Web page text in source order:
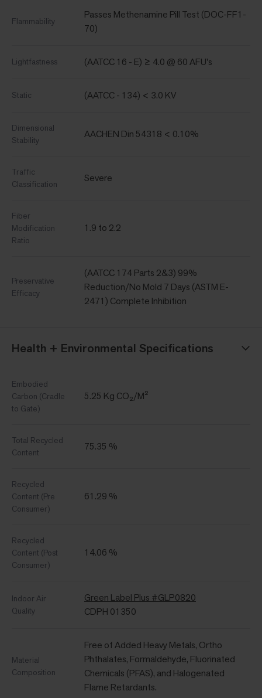
Flammability
Passes Methenamine Pill Test (DOC-FF1-
70)
Lightfastness (AATCC 16 - E) ≥ 4.0 @ 60 AFU's
Static (AATCC - 134) < 3.0 KV
Dimensional
Stability
AACHEN Din 54318 < 0.10%
Traffic
Classification
Severe
Fiber
Modification
Ratio
1.9 to 2.2
Preservative
Efficacy
(AATCC 174 Parts 2&3) 99%
Reduction/No Mold 7 Days (ASTM E-
2471) Complete Inhibition
Health + Environmental Specifications
Embodied
Carbon (Cradle
to Gate)
5.25 Kg CO₂/M²
Total Recycled
Content
75.35 %
Recycled
Content (Pre
Consumer)
61.29 %
Recycled
Content (Post
Consumer)
14.06 %
Indoor Air
Quality
Green Label Plus #GLP0820
CDPH 01350
Material
Composition
Free of Added Heavy Metals, Ortho
Phthalates, Formaldehyde, Fluorinated
Chemicals (PFAS), and Halogenated
Flame Retardants.